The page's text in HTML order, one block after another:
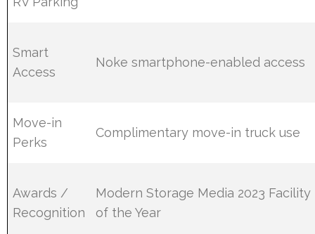
Smart
Access
Noke smartphone-enabled access
Move-in
Perks
Complimentary move-in truck use
Awards /
Recognition
Modern Storage Media 2023 Facility
of the Year